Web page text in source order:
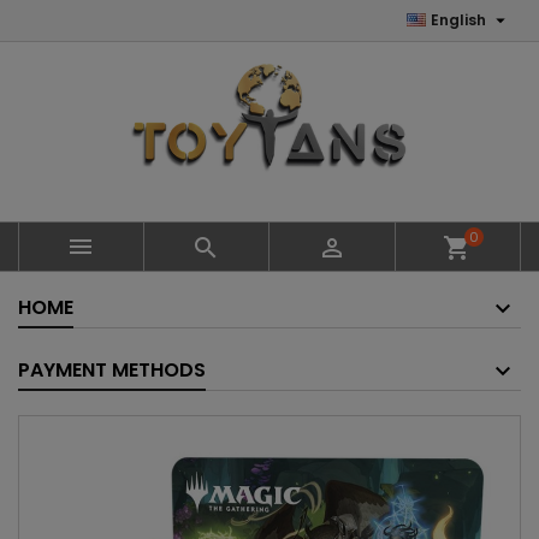
English 
   shopping_cart0
HOME
PAYMENT METHODS